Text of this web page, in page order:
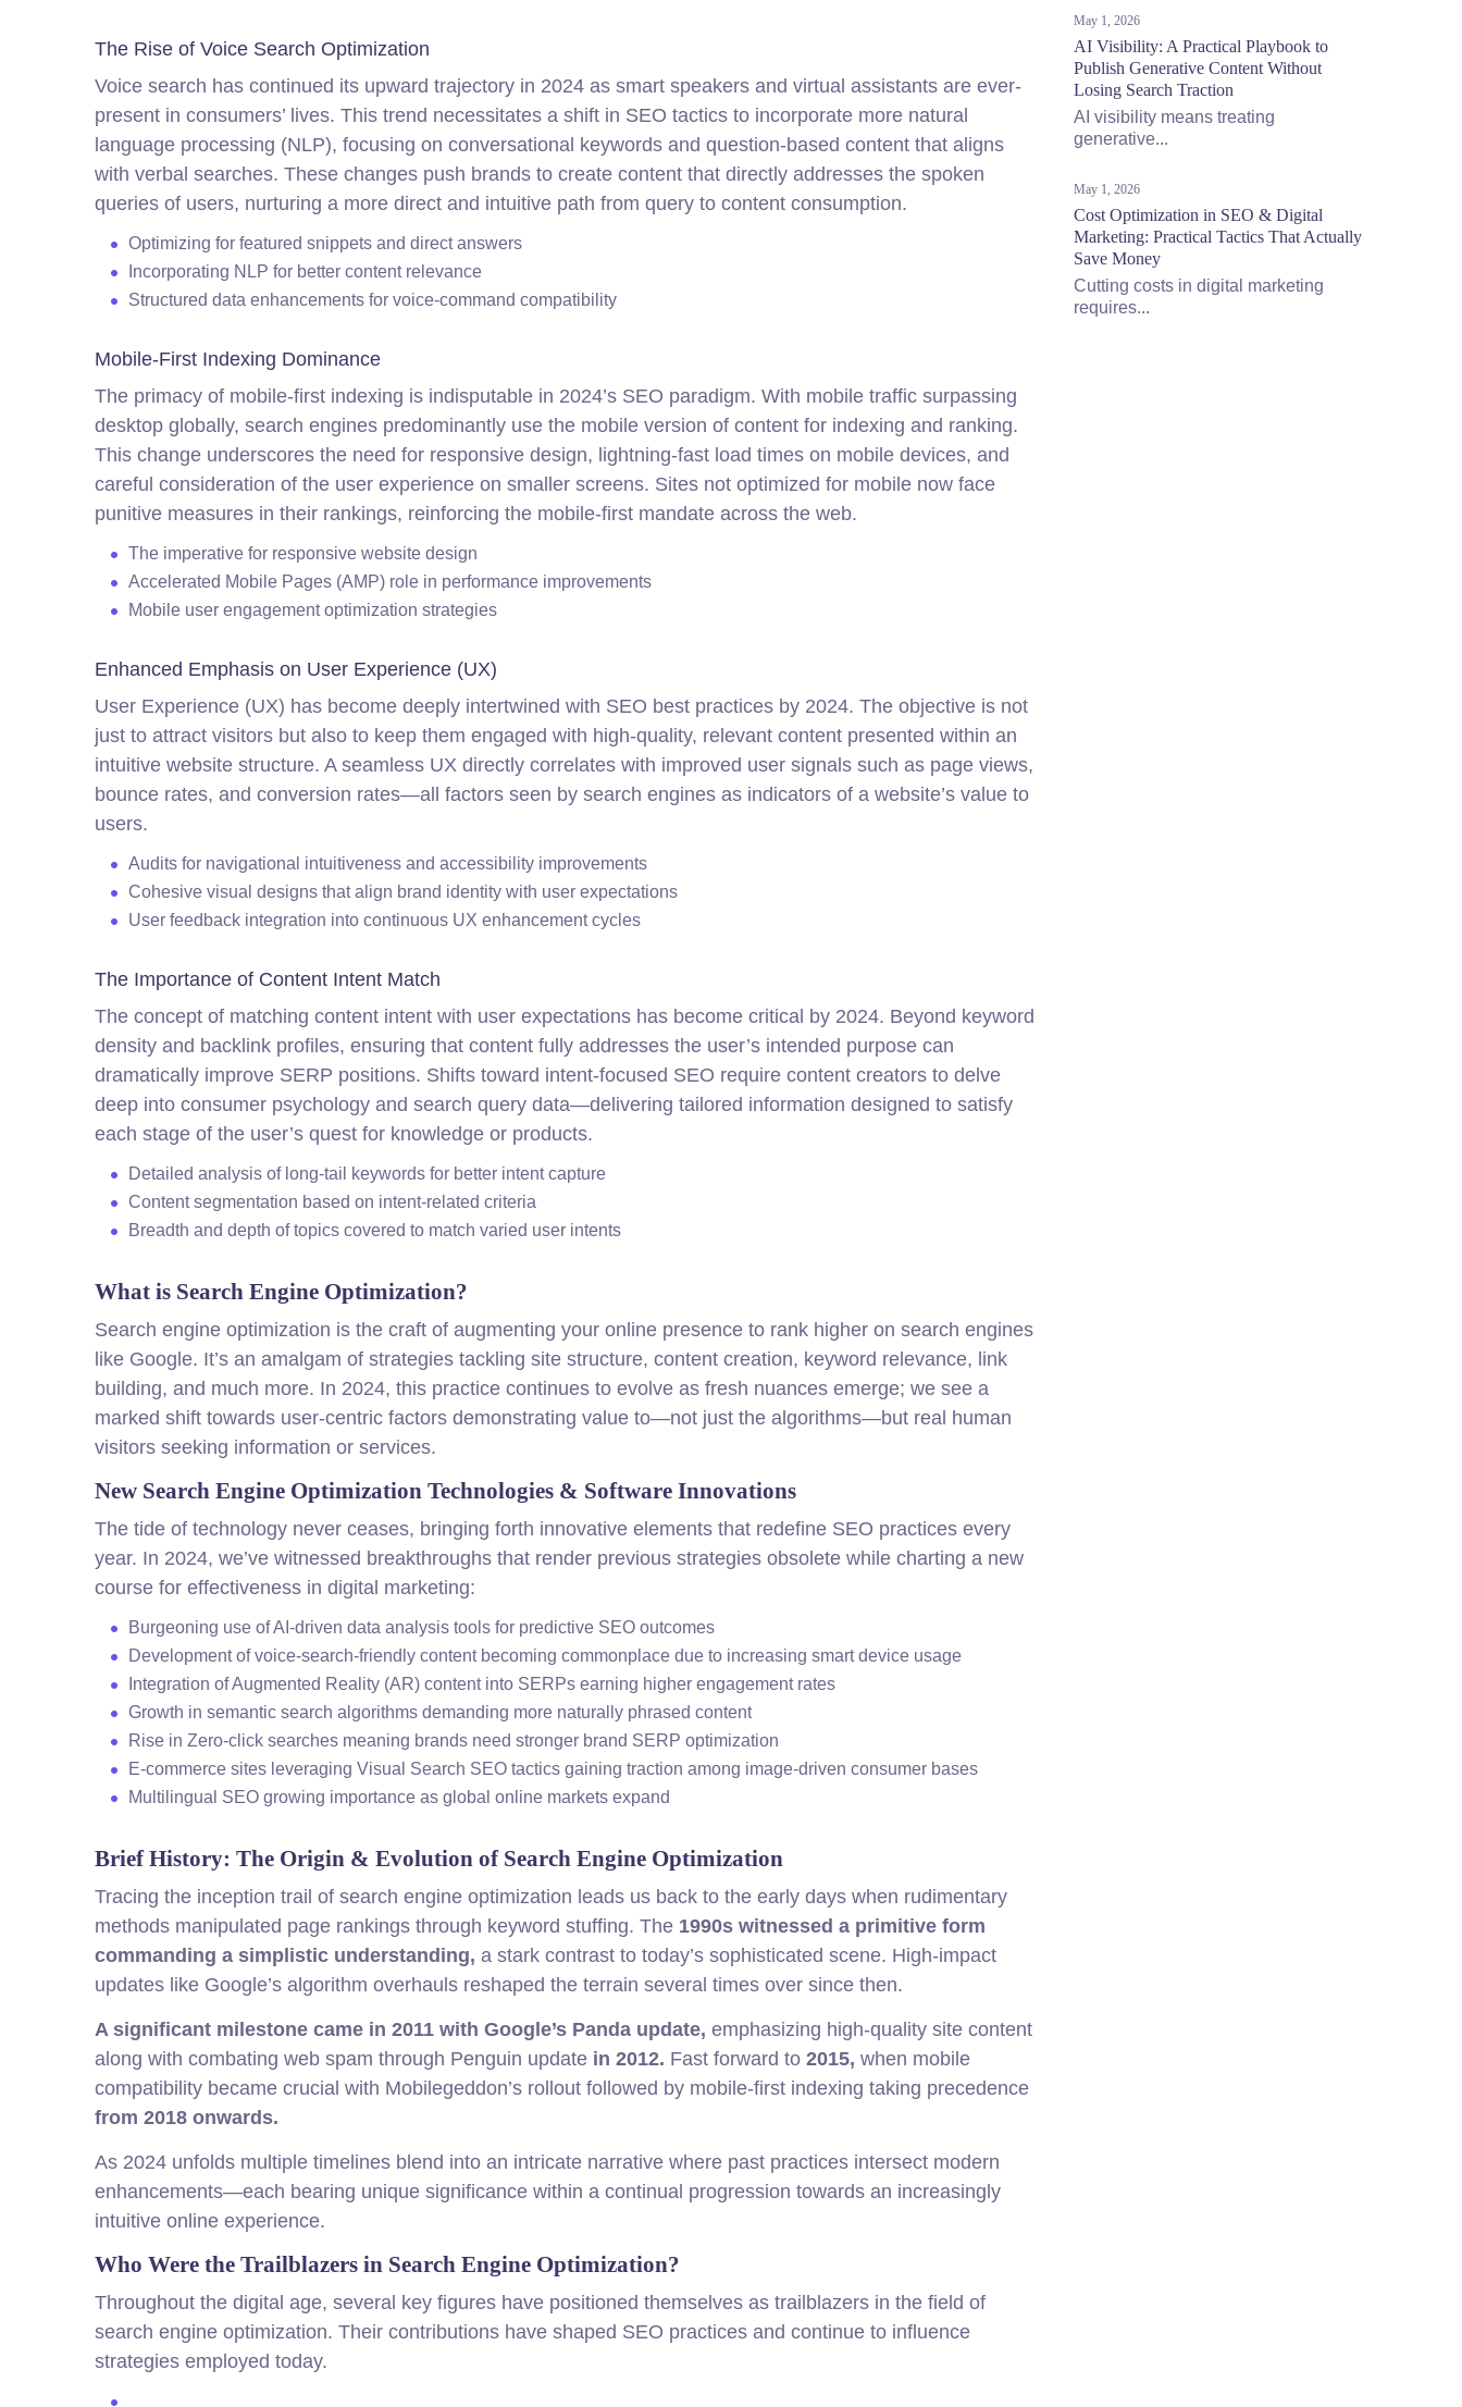
The Rise of Voice Search Optimization
Voice search has continued its upward trajectory in 2024 as smart speakers and virtual assistants are ever-
present in consumers’ lives. This trend necessitates a shift in SEO tactics to incorporate more natural
language processing (NLP), focusing on conversational keywords and question-based content that aligns
with verbal searches. These changes push brands to create content that directly addresses the spoken
queries of users, nurturing a more direct and intuitive path from query to content consumption.
Optimizing for featured snippets and direct answers
Incorporating NLP for better content relevance
Structured data enhancements for voice-command compatibility
Mobile-First Indexing Dominance
The primacy of mobile-first indexing is indisputable in 2024’s SEO paradigm. With mobile traffic surpassing
desktop globally, search engines predominantly use the mobile version of content for indexing and ranking.
This change underscores the need for responsive design, lightning-fast load times on mobile devices, and
careful consideration of the user experience on smaller screens. Sites not optimized for mobile now face
punitive measures in their rankings, reinforcing the mobile-first mandate across the web.
The imperative for responsive website design
Accelerated Mobile Pages (AMP) role in performance improvements
Mobile user engagement optimization strategies
Enhanced Emphasis on User Experience (UX)
User Experience (UX) has become deeply intertwined with SEO best practices by 2024. The objective is not
just to attract visitors but also to keep them engaged with high-quality, relevant content presented within an
intuitive website structure. A seamless UX directly correlates with improved user signals such as page views,
bounce rates, and conversion rates—all factors seen by search engines as indicators of a website’s value to
users.
Audits for navigational intuitiveness and accessibility improvements
Cohesive visual designs that align brand identity with user expectations
User feedback integration into continuous UX enhancement cycles
The Importance of Content Intent Match
The concept of matching content intent with user expectations has become critical by 2024. Beyond keyword
density and backlink profiles, ensuring that content fully addresses the user’s intended purpose can
dramatically improve SERP positions. Shifts toward intent-focused SEO require content creators to delve
deep into consumer psychology and search query data—delivering tailored information designed to satisfy
each stage of the user’s quest for knowledge or products.
Detailed analysis of long-tail keywords for better intent capture
Content segmentation based on intent-related criteria
Breadth and depth of topics covered to match varied user intents
What is Search Engine Optimization?
Search engine optimization is the craft of augmenting your online presence to rank higher on search engines
like Google. It’s an amalgam of strategies tackling site structure, content creation, keyword relevance, link
building, and much more. In 2024, this practice continues to evolve as fresh nuances emerge; we see a
marked shift towards user-centric factors demonstrating value to—not just the algorithms—but real human
visitors seeking information or services.
New Search Engine Optimization Technologies & Software Innovations
The tide of technology never ceases, bringing forth innovative elements that redefine SEO practices every
year. In 2024, we’ve witnessed breakthroughs that render previous strategies obsolete while charting a new
course for effectiveness in digital marketing:
Burgeoning use of AI-driven data analysis tools for predictive SEO outcomes
Development of voice-search-friendly content becoming commonplace due to increasing smart device usage
Integration of Augmented Reality (AR) content into SERPs earning higher engagement rates
Growth in semantic search algorithms demanding more naturally phrased content
Rise in Zero-click searches meaning brands need stronger brand SERP optimization
E-commerce sites leveraging Visual Search SEO tactics gaining traction among image-driven consumer bases
Multilingual SEO growing importance as global online markets expand
Brief History: The Origin & Evolution of Search Engine Optimization
Tracing the inception trail of search engine optimization leads us back to the early days when rudimentary
methods manipulated page rankings through keyword stuffing. The 1990s witnessed a primitive form
commanding a simplistic understanding, a stark contrast to today’s sophisticated scene. High-impact
updates like Google’s algorithm overhauls reshaped the terrain several times over since then.
A significant milestone came in 2011 with Google’s Panda update, emphasizing high-quality site content
along with combating web spam through Penguin update in 2012. Fast forward to 2015, when mobile
compatibility became crucial with Mobilegeddon’s rollout followed by mobile-first indexing taking precedence
from 2018 onwards.
As 2024 unfolds multiple timelines blend into an intricate narrative where past practices intersect modern
enhancements—each bearing unique significance within a continual progression towards an increasingly
intuitive online experience.
Who Were the Trailblazers in Search Engine Optimization?
Throughout the digital age, several key figures have positioned themselves as trailblazers in the field of
search engine optimization. Their contributions have shaped SEO practices and continue to influence
strategies employed today.
May 1, 2026
AI Visibility: A Practical Playbook to
Publish Generative Content Without
Losing Search Traction
AI visibility means treating
generative...
May 1, 2026
Cost Optimization in SEO & Digital
Marketing: Practical Tactics That Actually
Save Money
Cutting costs in digital marketing
requires...